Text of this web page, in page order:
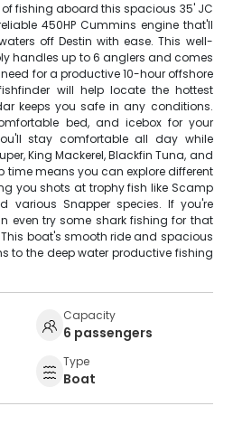
fishing aboard this spacious 35' JC
450HP Cummins engine that'll
off Destin with ease. This well-
handles up to 6 anglers and comes
for a productive 10-hour offshore
will help locate the hottest
keeps you safe in any conditions.
bed, and icebox for your
stay comfortable all day while
King Mackerel, Blackfin Tuna, and
time means you can explore different
you shots at trophy fish like Scamp
various Snapper species. If you're
even try some shark fishing for that
boat's smooth ride and spacious
to the deep water productive fishing
Capacity
6 passengers
Type
Boat